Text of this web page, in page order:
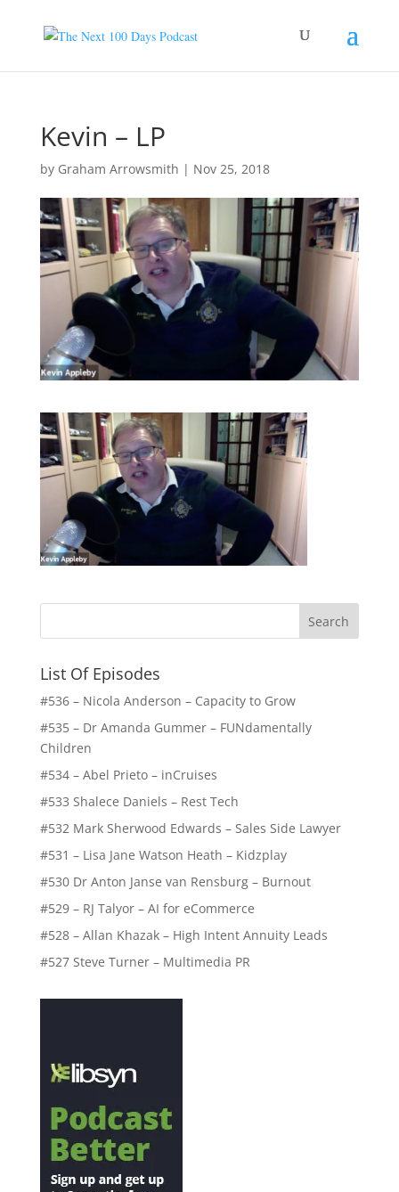
Kevin – LP
by Graham Arrowsmith | Nov 25, 2018
List Of Episodes
#536 – Nicola Anderson – Capacity to Grow
#535 – Dr Amanda Gummer – FUNdamentally
Children
#534 – Abel Prieto – inCruises
#533 Shalece Daniels – Rest Tech
#532 Mark Sherwood Edwards – Sales Side Lawyer
#531 – Lisa Jane Watson Heath – Kidzplay
#530 Dr Anton Janse van Rensburg – Burnout
#529 – RJ Talyor – AI for eCommerce
#528 – Allan Khazak – High Intent Annuity Leads
#527 Steve Turner – Multimedia PR